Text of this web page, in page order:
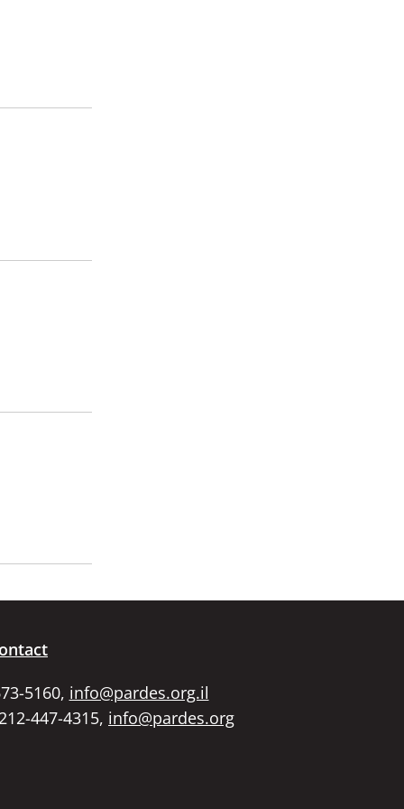
5160, info@pardes.org.il
447-4315, info@pardes.org